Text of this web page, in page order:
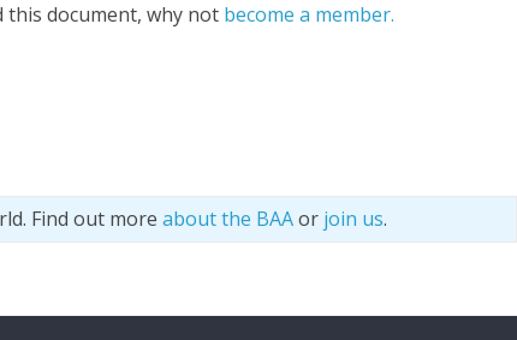
this document, why not become a member.
Find out more about the BAAor join us.